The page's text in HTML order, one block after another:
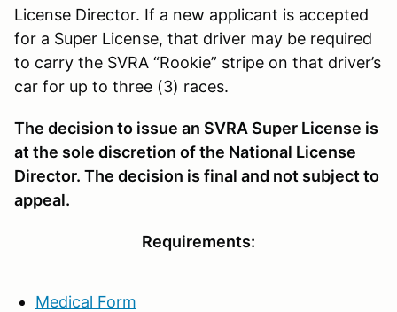
License Director. If a new applicant is accepted
for a Super License, that driver may be required
to carry the SVRA “Rookie” stripe on that driver’s
car for up to three (3) races.
The decision to issue an SVRA Super License is
at the sole discretion of the National License
Director. The decision is final and not subject to
appeal.
Requirements:
Medical Form